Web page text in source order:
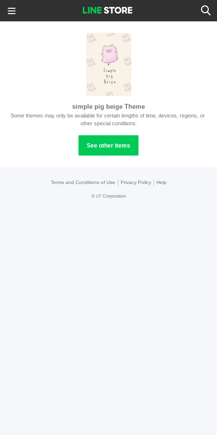
simple pig beige Theme
Some themes may only be available for certain lengths of time, devices, regions, or
other special conditions.
See other items
Terms and Conditions of Use Privacy Policy Help
© LY Corporation